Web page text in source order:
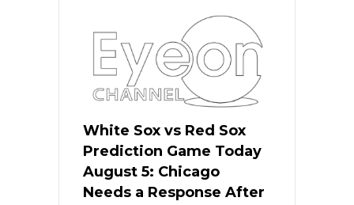
White Sox vs Red Sox
Prediction Game Today
August 5: Chicago
Needs a Response After